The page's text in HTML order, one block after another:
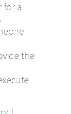
for a
the